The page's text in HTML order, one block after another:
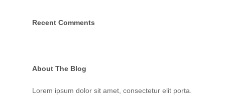
Recent Comments
About The Blog
Lorem ipsum dolor sit amet, consectetur elit porta.